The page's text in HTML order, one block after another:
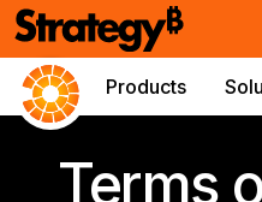
Products
Terms